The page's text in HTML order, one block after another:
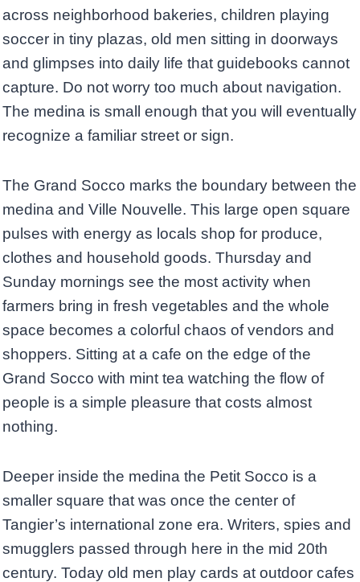
across neighborhood bakeries, children playing
soccer in tiny plazas, old men sitting in doorways
and glimpses into daily life that guidebooks cannot
capture. Do not worry too much about navigation.
The medina is small enough that you will eventually
recognize a familiar street or sign.
The Grand Socco marks the boundary between the
medina and Ville Nouvelle. This large open square
pulses with energy as locals shop for produce,
clothes and household goods. Thursday and
Sunday mornings see the most activity when
farmers bring in fresh vegetables and the whole
space becomes a colorful chaos of vendors and
shoppers. Sitting at a cafe on the edge of the
Grand Socco with mint tea watching the flow of
people is a simple pleasure that costs almost
nothing.
Deeper inside the medina the Petit Socco is a
smaller square that was once the center of
Tangier’s international zone era. Writers, spies and
smugglers passed through here in the mid 20th
century. Today old men play cards at outdoor cafes